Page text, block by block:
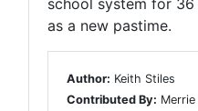
as a new pastime.
Author: Keith Stiles
Contributed By: